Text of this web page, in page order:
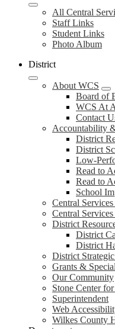
All Central
Staff Links
Student Links
Photo Album
District
About WCS
Board of
WCS At
Contact
Accountability
District
District
Low-
Read to
Read to
School
Central
Central
District
District
District
District
Grants &
Our Community
Stone Center
Superintendent
Web
Wilkes County